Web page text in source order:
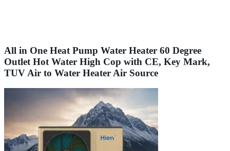
All in One Heat Pump Water Heater 60 Degree
Outlet Hot Water High Cop with CE, Key Mark,
TUV Air to Water Heater Air Source